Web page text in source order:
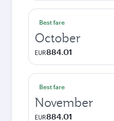
Best fare
October
EUR884.01
Best fare
November
EUR884.01